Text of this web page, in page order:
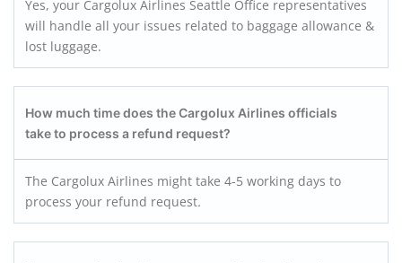
Yes, your Cargolux Airlines Seattle Office representatives
will handle all your issues related to baggage allowance &
lost luggage.
How much time does theCargolux Airlines officials
take to process a refund request?
The Cargolux Airlines might take 4-5 working days to
process your refund request.